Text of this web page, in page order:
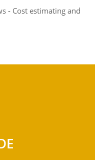
- Cost estimating and